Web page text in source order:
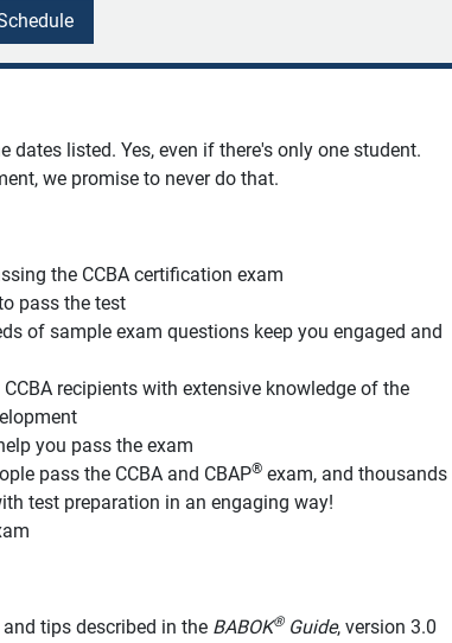
dates listed. Yes, even if there's only one student.
we promise to never do that.
the CCBA certification exam
pass the test
of sample exam questions keep you engaged and
recipients with extensive knowledge of the
you pass the exam
pass the CCBA and CBAP® exam, and thousands
test preparation in an engaging way!
tips described in the BABOK®Guide, version 3.0